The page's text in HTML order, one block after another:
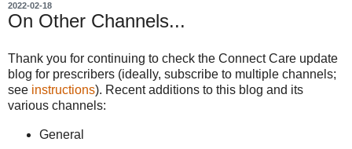
2022-02-18
On Other Channels...
Thank you for continuing to check the Connect Care update
blog for prescribers (ideally, subscribe to multiple channels;
see instructions). Recent additions to this blog and its
various channels:
General